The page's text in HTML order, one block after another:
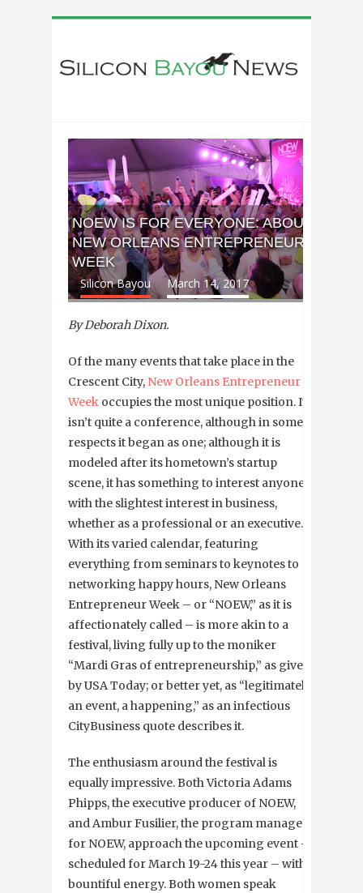
NOEW IS FOR EVERYONE: ABOUT
NEW ORLEANS ENTREPRENEUR
WEEK
Silicon Bayou March 14, 2017
By Deborah Dixon.
Of the many events that take place in the
Crescent City, New Orleans Entrepreneur
Week occupies the most unique position. It
isn’t quite a conference, although in some
respects it began as one; although it is
modeled after its hometown’s startup
scene, it has something to interest anyone
with the slightest interest in business,
whether as a professional or an executive.
With its varied calendar, featuring
everything from seminars to keynotes to
networking happy hours, New Orleans
Entrepreneur Week – or “NOEW,” as it is
affectionately called – is more akin to a
festival, living fully up to the moniker
“Mardi Gras of entrepreneurship,” as given
by USA Today; or better yet, as “legitimately
an event, a happening,” as an infectious
CityBusiness quote describes it.
The enthusiasm around the festival is
equally impressive. Both Victoria Adams
Phipps, the executive producer of NOEW,
and Ambur Fusilier, the program manager
for NOEW, approach the upcoming event –
scheduled for March 19-24 this year – with
bountiful energy. Both women speak